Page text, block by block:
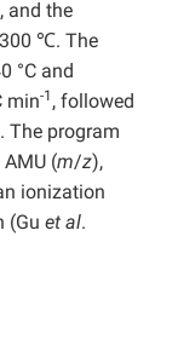
and the
℃. The
°C and
min-1 , followed
The program
(m/z),
ionization
(Gu et al.